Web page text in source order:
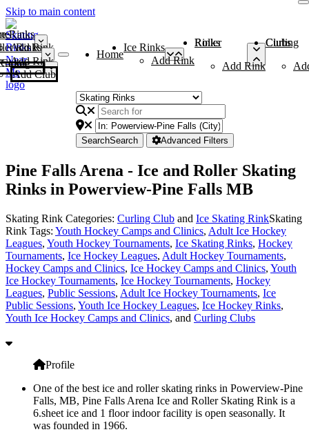
Skip to main content
Rinks
Add Rink
Rinks
Add Rink
Curling Clubs
Add Club
Home
Ice Rinks
Add Rink
Roller Rinks
Add Rink
Curling Clubs
SearchSearch Advanced Filters
Pine Falls Arena - Ice and Roller Skating
Rinks in Powerview-Pine Falls MB
Skating Rink Categories: Curling Club and Ice Skating RinkSkating
Rink Tags: Youth Hockey Camps and Clinics, Adult Ice Hockey
Leagues, Youth Hockey Tournaments, Ice Skating Rinks, Hockey
Tournaments, Ice Hockey Leagues, Adult Hockey Tournaments,
Hockey Camps and Clinics, Ice Hockey Camps and Clinics, Youth
Ice Hockey Tournaments, Ice Hockey Tournaments, Hockey
Leagues, Public Sessions, Adult Ice Hockey Tournaments, Ice
Public Sessions, Youth Ice Hockey Leagues, Ice Hockey Rinks,
Youth Ice Hockey Camps and Clinics, and Curling Clubs
Profile
One of the best ice and roller skating rinks in Powerview-Pine
Falls, MB, Pine Falls Arena Ice and Roller Skating Rink is a
6.sheet ice and 1 floor indoor facility is open seasonally. It
was founded in 1966.